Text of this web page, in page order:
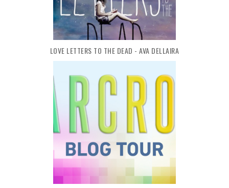
LOVE LETTERS TO THE DEAD - AVA DELLAIRA